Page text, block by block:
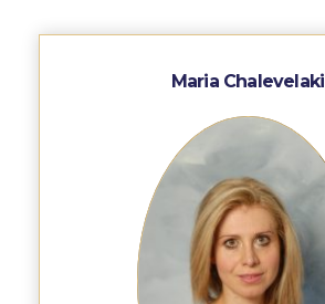
US Federal Loans / Veterans Aid
Anticipated Budget
Consumer Information
Maria Chalevelaki